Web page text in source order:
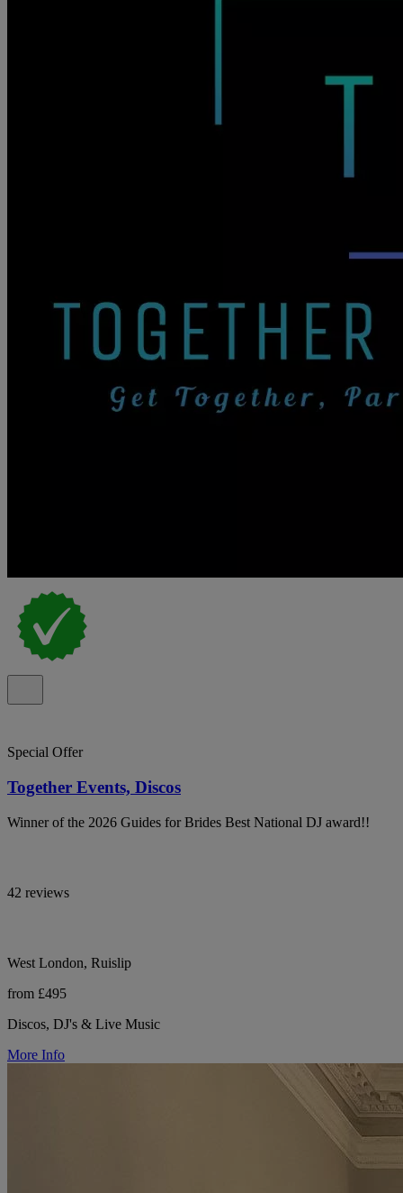
Special Offer
Together Events, Discos
Winner of the 2026 Guides for Brides Best National DJ award!!
42 reviews
West London, Ruislip
from £495
Discos, DJ's & Live Music
More Info